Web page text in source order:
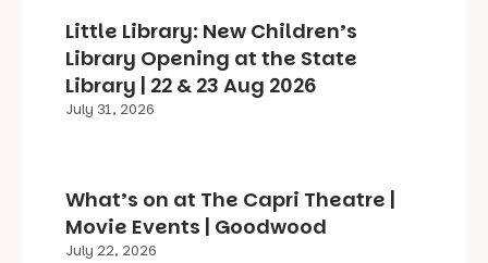
Little Library: New Children’s
Library Opening at the State
Library | 22 & 23 Aug 2026
July 31, 2026
What’s on at The Capri Theatre |
Movie Events | Goodwood
July 22, 2026